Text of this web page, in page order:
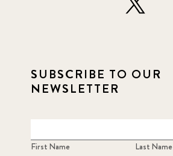
SUBSCRIBE TO OUR
NEWSLETTER
First Name Last Name